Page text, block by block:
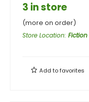
3 in store
(more on order)
Store Location:
Add tofavorites